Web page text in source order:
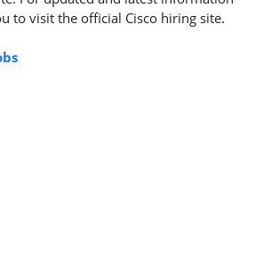
to visit the official Cisco hiring site.